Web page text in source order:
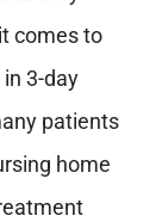
comes to
3-day
patients
home